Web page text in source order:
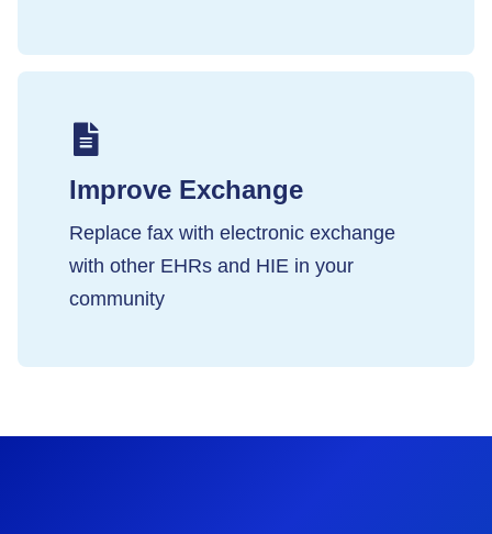
Improve Exchange
Replace fax with electronic exchange
with other EHRs and HIE in your
community